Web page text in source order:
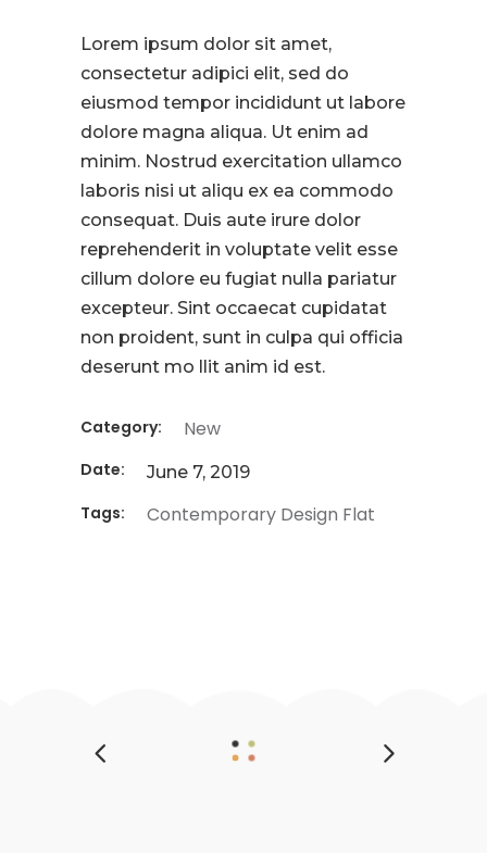
Lorem ipsum dolor sit amet,
consectetur adipici elit, sed do
eiusmod tempor incididunt ut labore
dolore magna aliqua. Ut enim ad
minim. Nostrud exercitation ullamco
laboris nisi ut aliqu ex ea commodo
consequat. Duis aute irure dolor
reprehenderit in voluptate velit esse
cillum dolore eu fugiat nulla pariatur
excepteur. Sint occaecat cupidatat
non proident, sunt in culpa qui officia
deserunt mo llit anim id est.
Category: New
Date: June 7, 2019
Tags: Contemporary Design Flat